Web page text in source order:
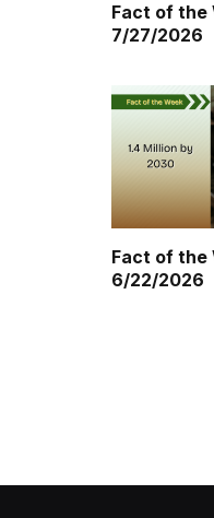
Fact of the
7/27/2026
Fact of the
6/22/2026